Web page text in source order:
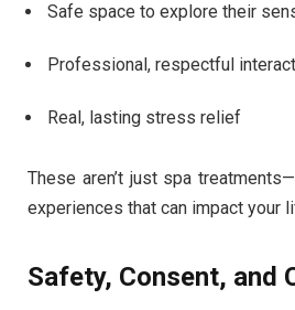
Safe space to explore their
Professional, respectful
Real, lasting stress relief
These aren’t just spa
experiences that can impact your
Safety, Consent, and